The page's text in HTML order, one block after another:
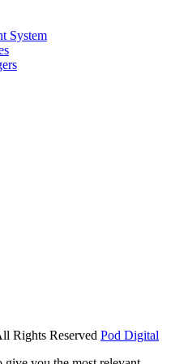
System
Rights Reserved Pod Digital